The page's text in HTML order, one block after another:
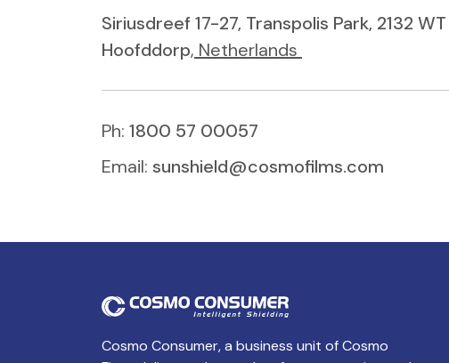
Siriusdreef 17-27, Transpolis Park, 2132 WT
Hoofddorp, Netherlands
Ph: 1800 57 00057
Email: sunshield@cosmofilms.com
Cosmo Consumer, a business unit of Cosmo